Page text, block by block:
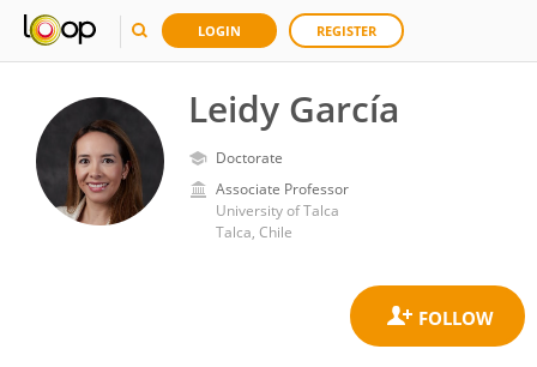
LOGIN REGISTER
Leidy García
Doctorate
Associate Professor
University of Talca
Talca, Chile